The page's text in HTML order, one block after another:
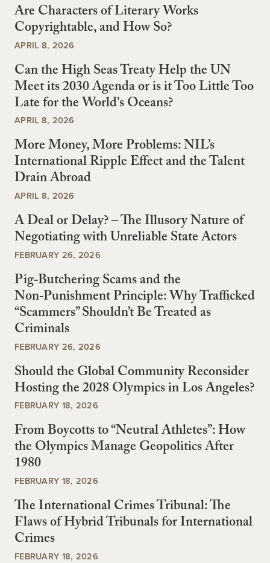
Are Characters of Literary Works
Copyrightable, and How So?
APRIL 8, 2026
Can the High Seas Treaty Help the UN
Meet its 2030 Agenda or is it Too Little Too
Late for the World's Oceans?
APRIL 8, 2026
More Money, More Problems: NIL’s
International Ripple Effect and the Talent
Drain Abroad
APRIL 8, 2026
A Deal or Delay? – The Illusory Nature of
Negotiating with Unreliable State Actors
FEBRUARY 26, 2026
Pig‑Butchering Scams and the
Non‑Punishment Principle: Why Trafficked
“Scammers” Shouldn’t Be Treated as
Criminals
FEBRUARY 26, 2026
Should the Global Community Reconsider
Hosting the 2028 Olympics in Los Angeles?
FEBRUARY 18, 2026
From Boycotts to “Neutral Athletes”: How
the Olympics Manage Geopolitics After
1980
FEBRUARY 18, 2026
The International Crimes Tribunal: The
Flaws of Hybrid Tribunals for International
Crimes
FEBRUARY 18, 2026